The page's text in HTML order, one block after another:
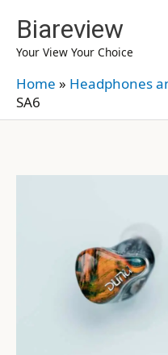
content
Biareview
Your View Your Choice
Home » Headphones
SA6